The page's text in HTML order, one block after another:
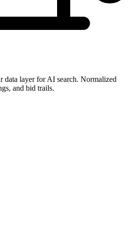
data layer for AI search. Normalized
and bid trails.